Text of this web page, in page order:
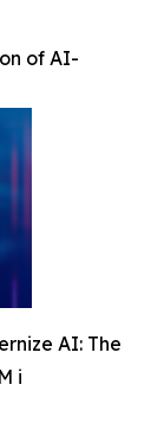
of AI-
AI: The
i